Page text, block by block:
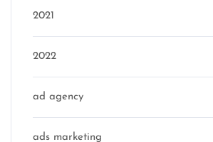
2021
2022
ad agency
ads marketing